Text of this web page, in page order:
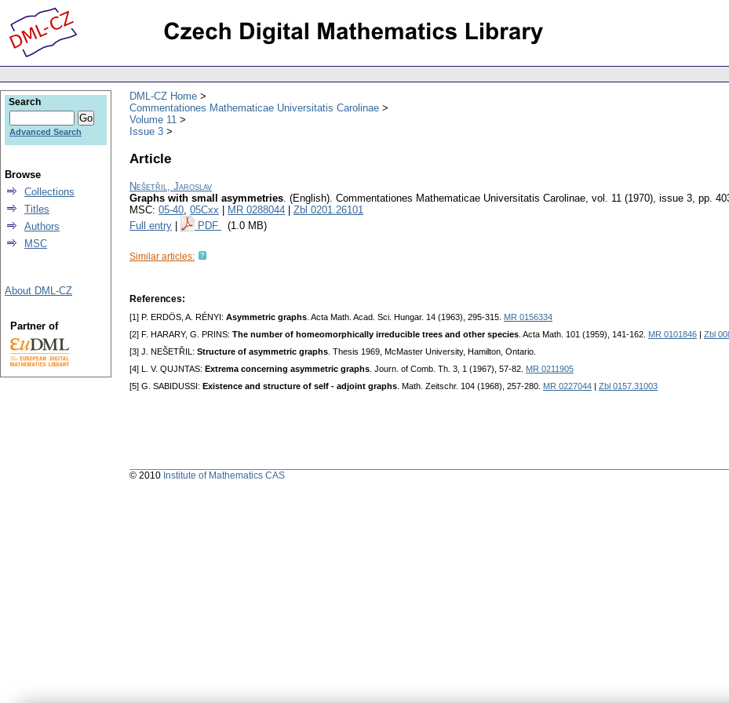
DML-CZ Home
Commentationes Mathematicae Universitatis Carolinae
Volume 11
Issue 3
Article
Nešetřil, Jaroslav
Graphs with small asymmetries. (English). Commentationes Mathematicae Universitatis Carolinae, vol. 11 (1970), issue 3, pp.
MSC: 05-40, 05Cxx MR 0288044
Zbl 0201.26101
Full entry
PDF (1.0 MB)
Similar articles:
References:
[1] P. ERDÖS, A. RÉNYI: Asymmetric graphs . Acta Math. Acad. Sci. Hungar. 14 (1963), 295-315. MR 0156334
[2] F. HARARY, G. PRINS: The number of homeomorphically irreducible trees and other species . Acta Math. 101 (1959), 141-162. MR 0101846
Zbl
[3] J. NEŠETŘIL: Structure of asymmetric graphs . Thesis 1969, McMaster University, Hamilton, Ontario.
[4] L. V. QUJNTAS: Extrema concerning asymmetric graphs . Journ. of Comb. Th. 3, 1 (1967), 57-82. MR 0211905
[5] G. SABIDUSSI: Existence and structure of self - adjoint graphs . Math. Zeitschr. 104 (1968), 257-280. MR 0227044 Zbl 0157.31003
Search
Advanced Search
Browse
Collections
Titles
Authors
MSC
About DML-CZ
Partner of
© 2010 Institute of Mathematics CAS